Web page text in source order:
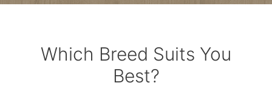
Which Breed Suits You
Best?